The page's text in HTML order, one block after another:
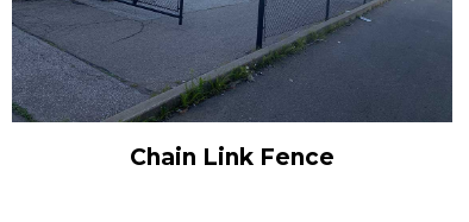
Chain Link Fence